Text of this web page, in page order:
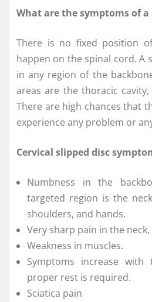
What are the symptoms of a
There is no fixed position
happen on the spinal cord. A
in any region of the
areas are the thoracic
There are high chances that
experience any problem or
Cervical slipped disc
Numbness in the
targeted region is the
shoulders, and hands.
Very sharp pain in the
Weakness in muscles.
Symptoms increase with
proper rest is required.
Sciatica pain